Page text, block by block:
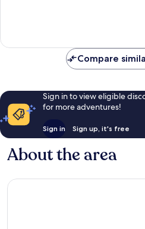
reviews
Compare
Sign in to view eligible
for more adventures!
Sign in Sign up, it's free
About the area